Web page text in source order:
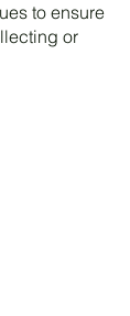
to ensure
or